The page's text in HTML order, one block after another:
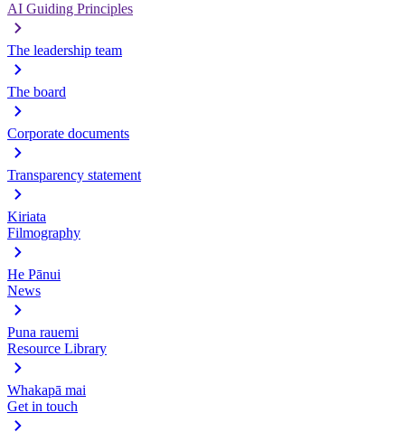
AI Guiding Principles
The leadership team
The board
Corporate documents
Transparency statement
Kiriata
Filmography
He Pānui
News
Puna rauemi
Resource Library
Whakapā mai
Get in touch